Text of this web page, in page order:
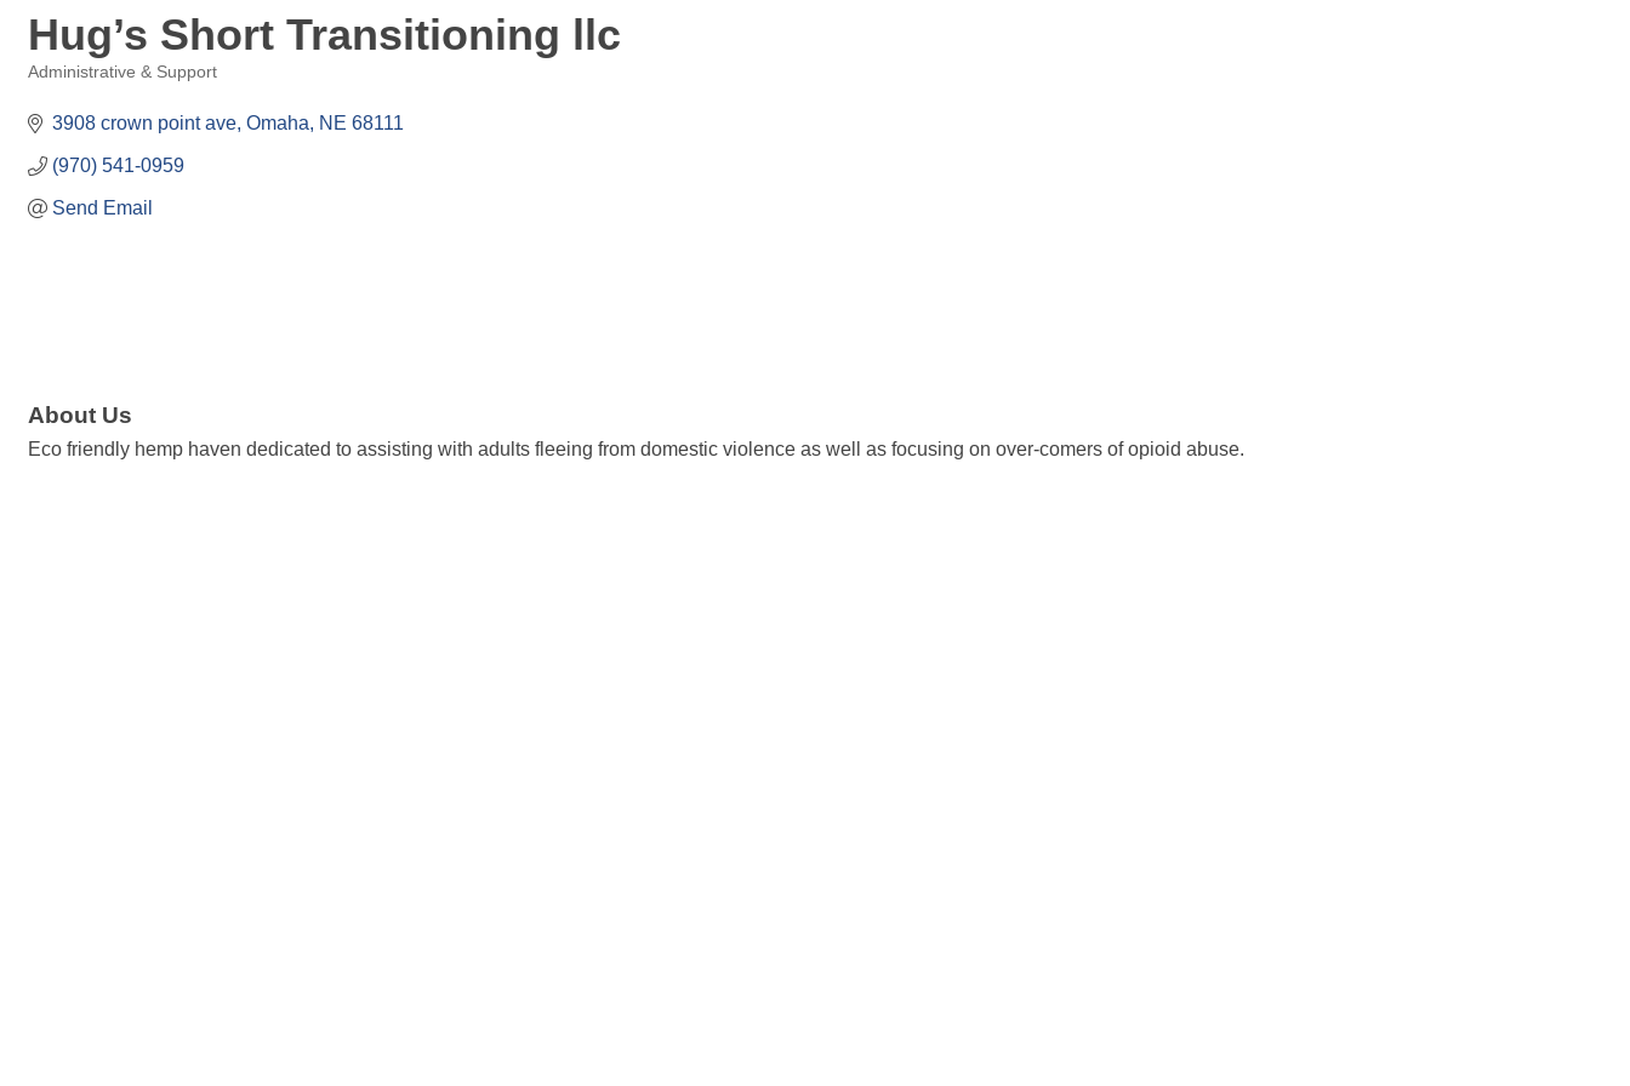
Hug’s Short Transitioning llc
Administrative & Support
3908 crown point ave Omaha NE 68111
(970) 541-0959
Send Email
About Us
Eco friendly hemp haven dedicated to assisting with adults fleeing from domestic violence as well as focusing on over-comers of opioid abuse.